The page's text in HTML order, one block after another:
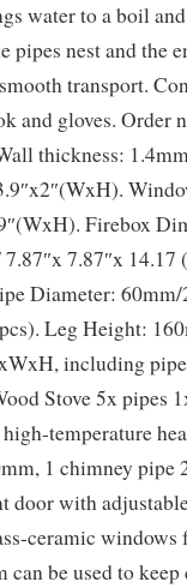
water to a boil
pipes nest and the
transport.
and gloves. Order
thickness:
Firebox
7.87″x
Diameter:
Leg Height:
including
Stove 5x pipes
temperature
1 chimney pipe
door with
ceramic
be used to keep